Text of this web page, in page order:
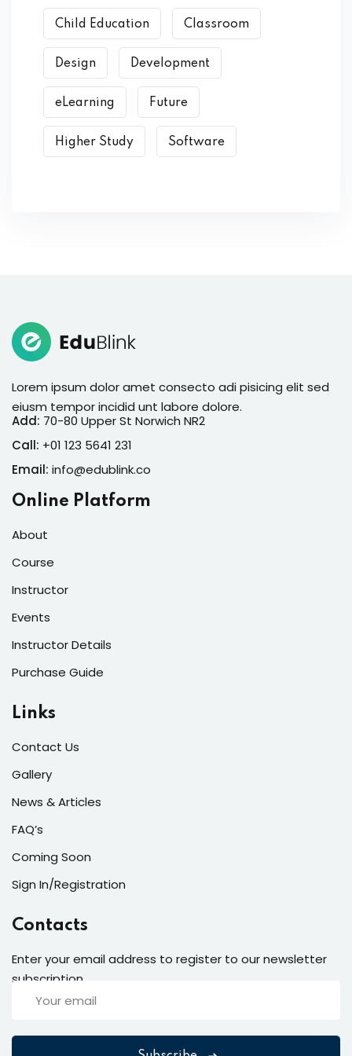
Child Education Classroom
Design Development
eLearning Future
Higher Study Software
Lorem ipsum dolor amet consecto adi pisicing elit sed
eiusm tempor incidid unt labore dolore.
Add: 70-80 Upper St Norwich NR2
Call: +01 123 5641 231
Email: info@edublink.co
Online Platform
About
Course
Instructor
Events
Instructor Details
Purchase Guide
Links
Contact Us
Gallery
News & Articles
FAQ’s
Coming Soon
Sign In/Registration
Contacts
Enter your email address to register to our newsletter
subscription